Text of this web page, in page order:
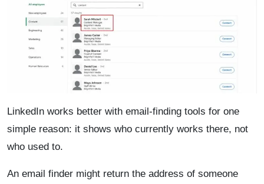
LinkedIn works better with email-finding tools for one
simple reason: it shows who currently works there, not
who used to.
An email finder might return the address of someone